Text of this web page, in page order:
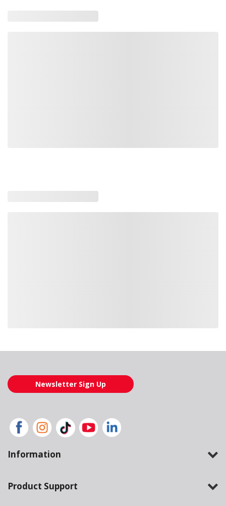
Newsletter Sign Up
Information
Product Support